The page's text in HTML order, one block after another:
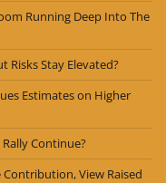
Running Deep Into The
Risks Stay Elevated?
Estimates on Higher
Continue?
Contribution, View Raised